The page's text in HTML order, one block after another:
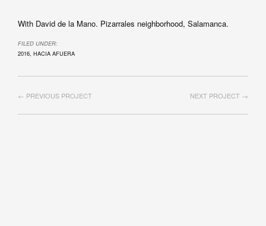
With David de la Mano. Pizarrales neighborhood, Salamanca.
FILED UNDER:
2016, HACIA AFUERA
NEXT PROJECT →
← PREVIOUS PROJECT